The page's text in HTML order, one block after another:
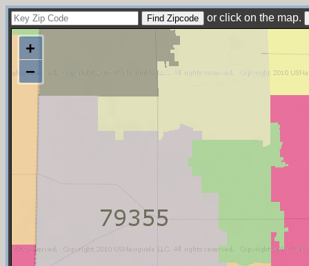
or click on the map.
+
−